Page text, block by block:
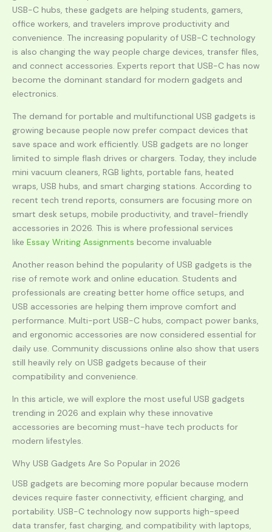
USB-C hubs, these gadgets are helping students, gamers,
office workers, and travelers improve productivity and
convenience. The increasing popularity of USB-C technology
is also changing the way people charge devices, transfer files,
and connect accessories. Experts report that USB-C has now
become the dominant standard for modern gadgets and
electronics.
The demand for portable and multifunctional USB gadgets is
growing because people now prefer compact devices that
save space and work efficiently. USB gadgets are no longer
limited to simple flash drives or chargers. Today, they include
mini vacuum cleaners, RGB lights, portable fans, heated
wraps, USB hubs, and smart charging stations. According to
recent tech trend reports, consumers are focusing more on
smart desk setups, mobile productivity, and travel-friendly
accessories in 2026. This is where professional services
like Essay Writing Assignments become invaluable
Another reason behind the popularity of USB gadgets is the
rise of remote work and online education. Students and
professionals are creating better home office setups, and
USB accessories are helping them improve comfort and
performance. Multi-port USB-C hubs, compact power banks,
and ergonomic accessories are now considered essential for
daily use. Community discussions online also show that users
still heavily rely on USB gadgets because of their
compatibility and convenience.
In this article, we will explore the most useful USB gadgets
trending in 2026 and explain why these innovative
accessories are becoming must-have tech products for
modern lifestyles.
Why USB Gadgets Are So Popular in 2026
USB gadgets are becoming more popular because modern
devices require faster connectivity, efficient charging, and
portability. USB-C technology now supports high-speed
data transfer, fast charging, and compatibility with laptops,